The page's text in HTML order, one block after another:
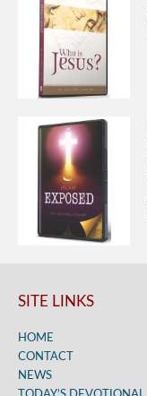
SITE LINKS
HOME
CONTACT
NEWS